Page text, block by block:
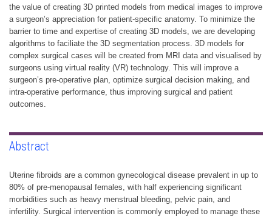
the value of creating 3D printed models from medical images to improve
a surgeon’s appreciation for patient-specific anatomy. To minimize the
barrier to time and expertise of creating 3D models, we are developing
algorithms to faciliate the 3D segmentation process. 3D models for
complex surgical cases will be created from MRI data and visualised by
surgeons using virtual reality (VR) technology. This will improve a
surgeon’s pre-operative plan, optimize surgical decision making, and
intra-operative performance, thus improving surgical and patient
outcomes.
Abstract
Uterine fibroids are a common gynecological disease prevalent in up to
80% of pre-menopausal females, with half experiencing significant
morbidities such as heavy menstrual bleeding, pelvic pain, and
infertility. Surgical intervention is commonly employed to manage these